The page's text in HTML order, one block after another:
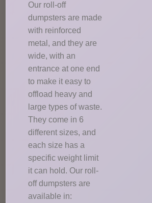
Our roll-off
dumpsters are made
with reinforced
metal, and they are
wide, with an
entrance at one end
to make it easy to
offload heavy and
large types of waste.
They come in 6
different sizes, and
each size has a
specific weight limit
it can hold. Our roll-
off dumpsters are
available in: